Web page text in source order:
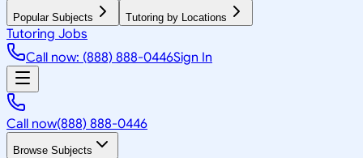
Popular Subjects Tutoring by Locations
Tutoring Jobs
Call now: (888) 888-0446Sign In
Call now(888) 888-0446
Browse Subjects